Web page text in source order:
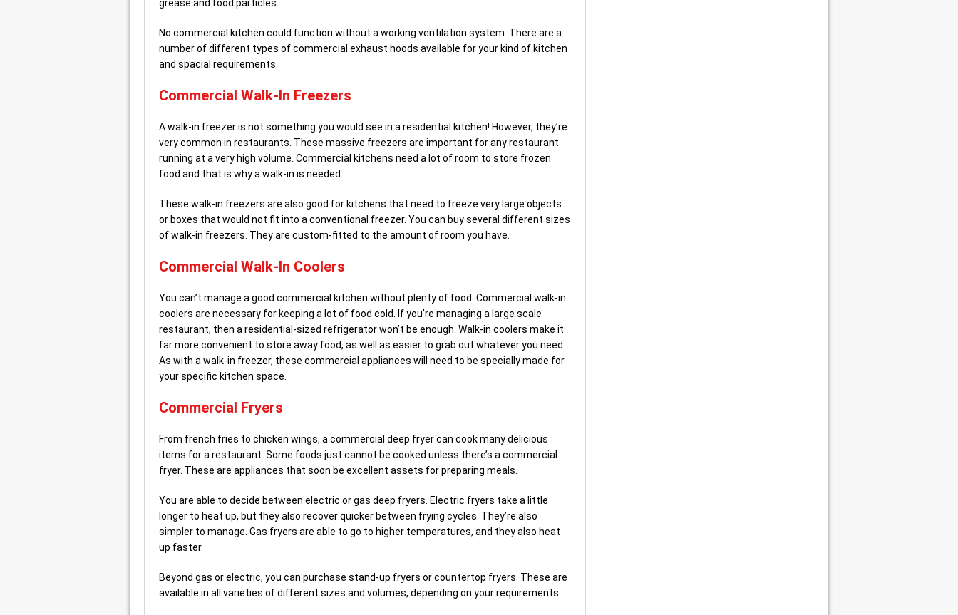
grease and food particles.
No commercial kitchen could function without a working ventilation system. There are a
number of different types of commercial exhaust hoods available for your kind of kitchen
and spacial requirements.
Commercial Walk-In Freezers
A walk-in freezer is not something you would see in a residential kitchen! However, they’re
very common in restaurants. These massive freezers are important for any restaurant
running at a very high volume. Commercial kitchens need a lot of room to store frozen
food and that is why a walk-in is needed.
These walk-in freezers are also good for kitchens that need to freeze very large objects
or boxes that would not fit into a conventional freezer. You can buy several different sizes
of walk-in freezers. They are custom-fitted to the amount of room you have.
Commercial Walk-In Coolers
You can’t manage a good commercial kitchen without plenty of food. Commercial walk-in
coolers are necessary for keeping a lot of food cold. If you’re managing a large scale
restaurant, then a residential-sized refrigerator won’t be enough. Walk-in coolers make it
far more convenient to store away food, as well as easier to grab out whatever you need.
As with a walk-in freezer, these commercial appliances will need to be specially made for
your specific kitchen space.
Commercial Fryers
From french fries to chicken wings, a commercial deep fryer can cook many delicious
items for a restaurant. Some foods just cannot be cooked unless there’s a commercial
fryer. These are appliances that soon be excellent assets for preparing meals.
You are able to decide between electric or gas deep fryers. Electric fryers take a little
longer to heat up, but they also recover quicker between frying cycles. They’re also
simpler to manage. Gas fryers are able to go to higher temperatures, and they also heat
up faster.
Beyond gas or electric, you can purchase stand-up fryers or countertop fryers. These are
available in all varieties of different sizes and volumes, depending on your requirements.